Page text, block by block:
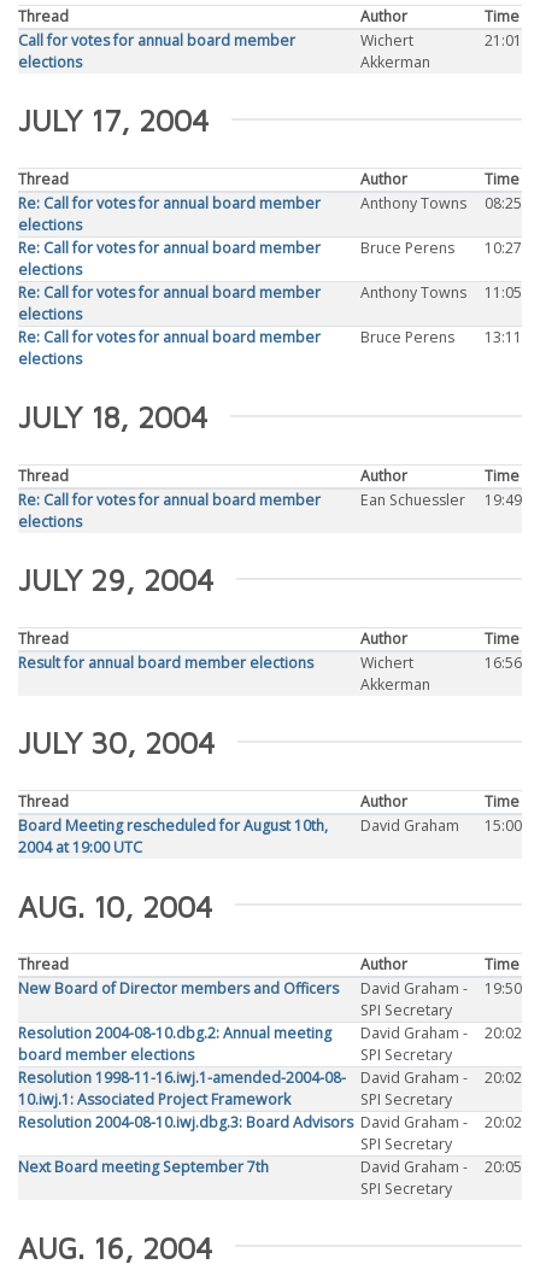
Thread Author
Time
Call for votes for annual board member
elections
Wichert
Akkerman
21:01
JULY 17, 2004
Thread Author
Time
Re: Call for votes for annual board member
elections
Anthony Towns 08:25
Re: Call for votes for annual board member
elections
Bruce Perens 10:27
Re: Call for votes for annual board member
elections
Anthony Towns 11:05
Re: Call for votes for annual board member
elections
Bruce Perens 13:11
JULY 18, 2004
Thread Author
Time
Re: Call for votes for annual board member
elections
Ean Schuessler 19:49
JULY 29, 2004
Thread Author
Time
Result for annual board member elections
Wichert
Akkerman
16:56
JULY 30, 2004
Thread Author
Time
Board Meeting rescheduled for August 10th,
2004 at 19:00 UTC
David Graham 15:00
AUG. 10, 2004
Thread Author
Time
New Board of Director members and Officers
David Graham -
SPI Secretary
19:50
Resolution 2004-08-10.dbg.2: Annual meeting
board member elections
David Graham -
SPI Secretary
20:02
Resolution 1998-11-16.iwj.1-amended-2004-08-
10.iwj.1: Associated Project Framework
David Graham -
SPI Secretary
20:02
Resolution 2004-08-10.iwj.dbg.3: Board Advisors David Graham -
SPI Secretary
20:02
Next Board meeting September 7th
David Graham -
SPI Secretary
20:05
AUG. 16, 2004